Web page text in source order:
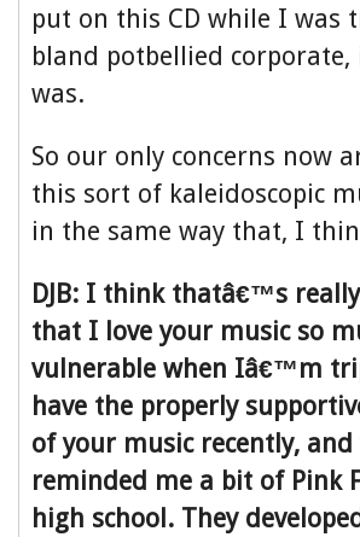
put on this CD while I
bland potbellied
was.
So our only concerns now
this sort of kaleidoscopic
in the same way that, I
DJB: I think thatâ€™s
that I love your music so
vulnerable when Iâ€™m
have the properly
of your music recently,
reminded me a bit of Pink
high school. They